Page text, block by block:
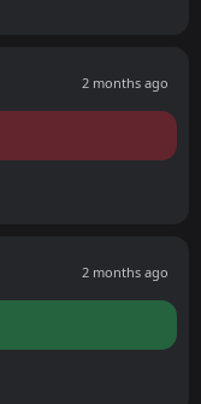
2 months ago
2 months ago